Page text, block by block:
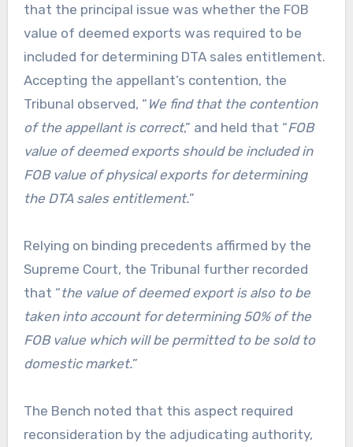
that the principal issue was whether the FOB
value of deemed exports was required to be
included for determining DTA sales entitlement.
Accepting the appellant’s contention, the
Tribunal observed, “ We find that the contention
of the appellant is correct,” and held that “FOB
value of deemed exports should be included in
FOB value of physical exports for determining
the DTA sales entitlement.”
Relying on binding precedents affirmed by the
Supreme Court, the Tribunal further recorded
that “the value of deemed export is also to be
taken into account for determining 50% of the
FOB value which will be permitted to be sold to
domestic market.”
The Bench noted that this aspect required
reconsideration by the adjudicating authority,